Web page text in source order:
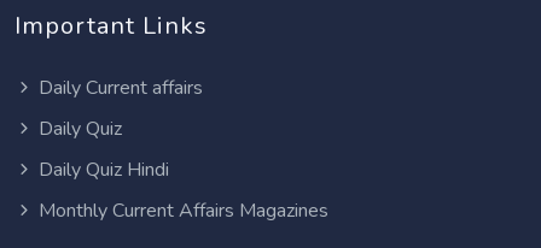
Important Links
Daily Current affairs
Daily Quiz
Daily Quiz Hindi
Monthly Current Affairs Magazines